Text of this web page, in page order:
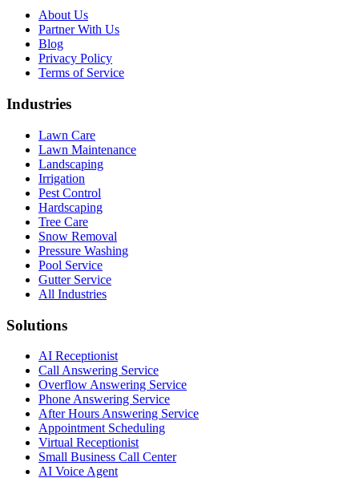
About Us
Partner With Us
Blog
Privacy Policy
Terms of Service
Industries
Lawn Care
Lawn Maintenance
Landscaping
Irrigation
Pest Control
Hardscaping
Tree Care
Snow Removal
Pressure Washing
Pool Service
Gutter Service
All Industries
Solutions
AI Receptionist
Call Answering Service
Overflow Answering Service
Phone Answering Service
After Hours Answering Service
Appointment Scheduling
Virtual Receptionist
Small Business Call Center
AI Voice Agent